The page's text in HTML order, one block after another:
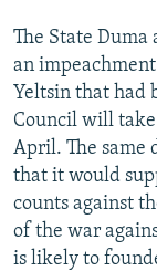
The State
an
Yeltsin that had
Council will take
April. The same
that it would
counts against
of the war
is likely to